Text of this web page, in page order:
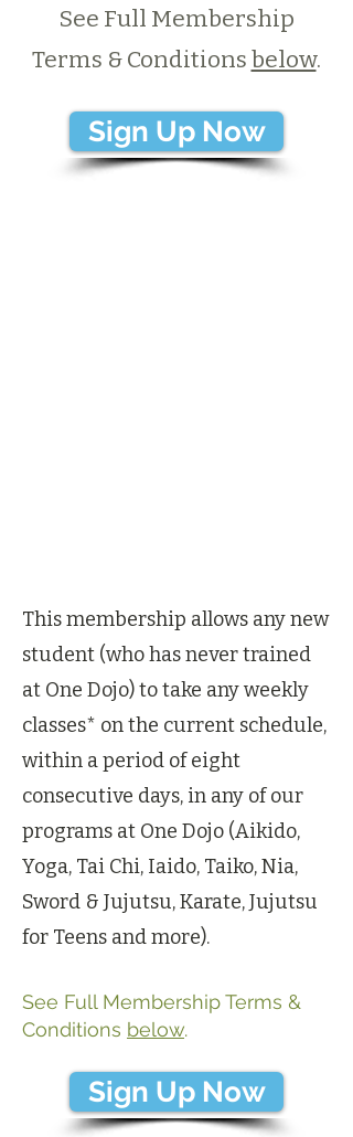
See Full Membership
Terms & Conditionsbelow.
Sign Up Now
This membership allows any new
student (who has never trained
at One Dojo) to take any weekly
classes* on the current schedule,
within a period of eight
consecutive days, in any of our
programs at One Dojo (Aikido,
Yoga, Tai Chi, Iaido, Taiko, Nia,
Sword & Jujutsu, Karate, Jujutsu
for Teens and more).
See Full Membership Terms &
Conditions below.
Sign Up Now